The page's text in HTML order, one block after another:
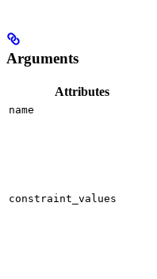
Arguments
Attributes
name
constraint_values